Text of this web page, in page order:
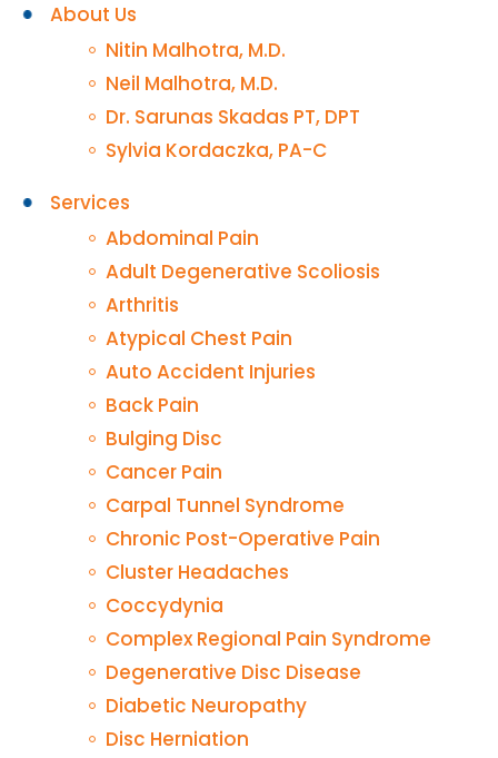
About Us
Nitin Malhotra, M.D.
Neil Malhotra, M.D.
Dr. Sarunas Skadas PT, DPT
Sylvia Kordaczka, PA-C
Services
Abdominal Pain
Adult Degenerative Scoliosis
Arthritis
Atypical Chest Pain
Auto Accident Injuries
Back Pain
Bulging Disc
Cancer Pain
Carpal Tunnel Syndrome
Chronic Post-Operative Pain
Cluster Headaches
Coccydynia
Complex Regional Pain Syndrome
Degenerative Disc Disease
Diabetic Neuropathy
Disc Herniation